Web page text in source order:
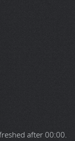
after00:00.